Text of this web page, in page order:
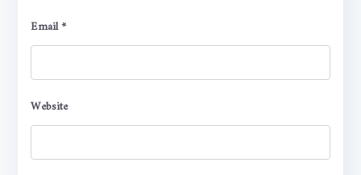
Email*
Website